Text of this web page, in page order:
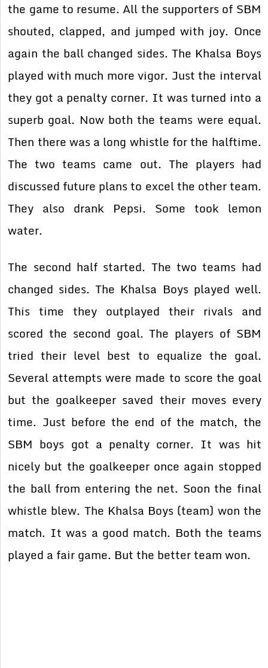
the game to resume. All the supporters of SBM
shouted, clapped, and jumped with joy. Once
again the ball changed sides. The Khalsa Boys
played with much more vigor. Just the interval
they got a penalty corner. It was turned into a
superb goal. Now both the teams were equal.
Then there was a long whistle for the halftime.
The two teams came out. The players had
discussed future plans to excel the other team.
They also drank Pepsi. Some took lemon
water.
The second half started. The two teams had
changed sides. The Khalsa Boys played well.
This time they outplayed their rivals and
scored the second goal. The players of SBM
tried their level best to equalize the goal.
Several attempts were made to score the goal
but the goalkeeper saved their moves every
time. Just before the end of the match, the
SBM boys got a penalty corner. It was hit
nicely but the goalkeeper once again stopped
the ball from entering the net. Soon the final
whistle blew. The Khalsa Boys (team) won the
match. It was a good match. Both the teams
played a fair game. But the better team won.